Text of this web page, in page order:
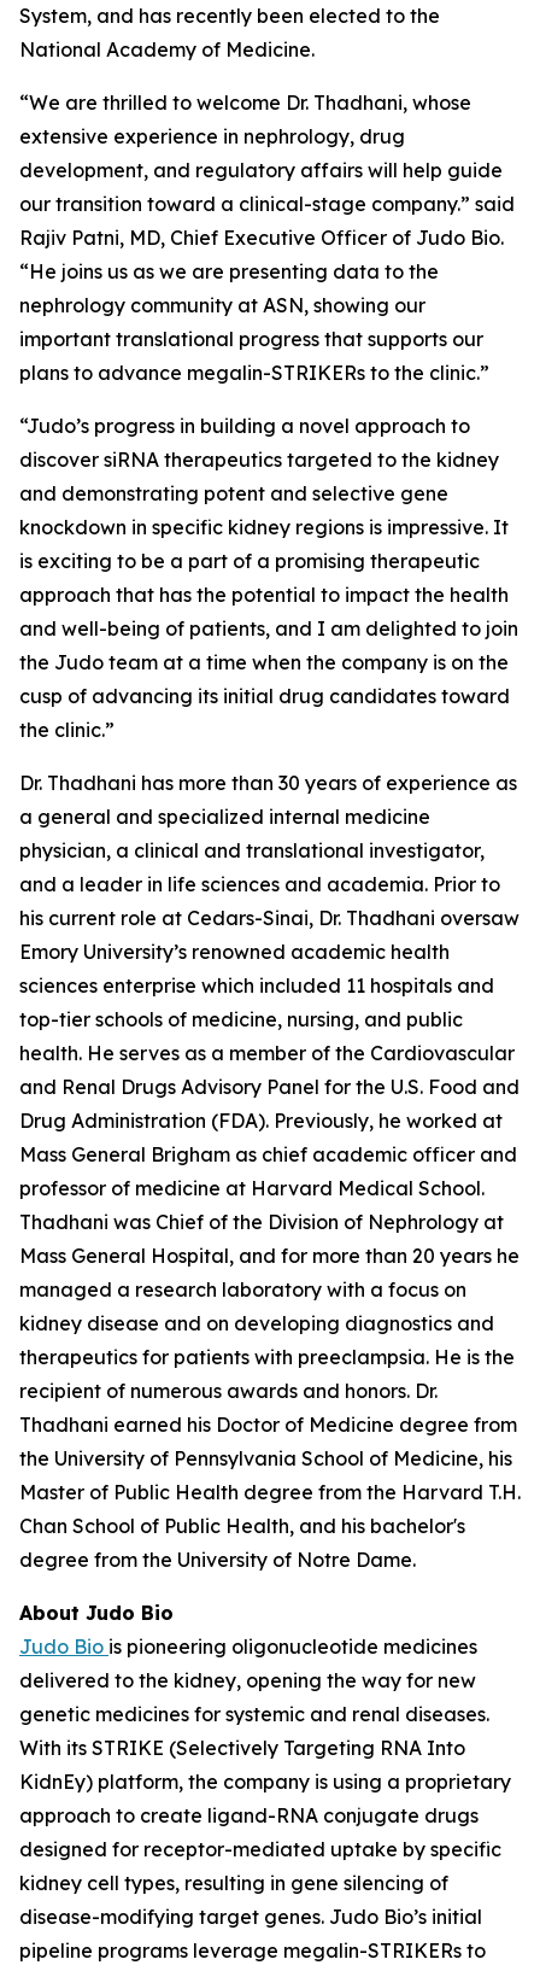
System, and has recently been elected to the
National Academy of Medicine.
“We are thrilled to welcome Dr. Thadhani, whose
extensive experience in nephrology, drug
development, and regulatory affairs will help guide
our transition toward a clinical-stage company.” said
Rajiv Patni, MD, Chief Executive Officer of Judo Bio.
“He joins us as we are presenting data to the
nephrology community at ASN, showing our
important translational progress that supports our
plans to advance megalin-STRIKERs to the clinic.”
“Judo’s progress in building a novel approach to
discover siRNA therapeutics targeted to the kidney
and demonstrating potent and selective gene
knockdown in specific kidney regions is impressive. It
is exciting to be a part of a promising therapeutic
approach that has the potential to impact the health
and well-being of patients, and I am delighted to join
the Judo team at a time when the company is on the
cusp of advancing its initial drug candidates toward
the clinic.”
Dr. Thadhani has more than 30 years of experience as
a general and specialized internal medicine
physician, a clinical and translational investigator,
and a leader in life sciences and academia. Prior to
his current role at Cedars-Sinai, Dr. Thadhani oversaw
Emory University’s renowned academic health
sciences enterprise which included 11 hospitals and
top-tier schools of medicine, nursing, and public
health. He serves as a member of the Cardiovascular
and Renal Drugs Advisory Panel for the U.S. Food and
Drug Administration (FDA). Previously, he worked at
Mass General Brigham as chief academic officer and
professor of medicine at Harvard Medical School.
Thadhani was Chief of the Division of Nephrology at
Mass General Hospital, and for more than 20 years he
managed a research laboratory with a focus on
kidney disease and on developing diagnostics and
therapeutics for patients with preeclampsia. He is the
recipient of numerous awards and honors. Dr.
Thadhani earned his Doctor of Medicine degree from
the University of Pennsylvania School of Medicine, his
Master of Public Health degree from the Harvard T.H.
Chan School of Public Health, and his bachelor's
degree from the University of Notre Dame.
About Judo Bio
Judo Bio is pioneering oligonucleotide medicines
delivered to the kidney, opening the way for new
genetic medicines for systemic and renal diseases.
With its STRIKE (Selectively Targeting RNA Into
KidnEy) platform, the company is using a proprietary
approach to create ligand-RNA conjugate drugs
designed for receptor-mediated uptake by specific
kidney cell types, resulting in gene silencing of
disease-modifying target genes. Judo Bio’s initial
pipeline programs leverage megalin-STRIKERs to